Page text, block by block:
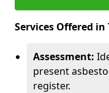
Services Offered
Assessment:
present
register.